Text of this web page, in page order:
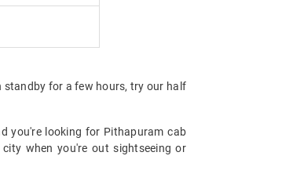
standby for a few hours, try our half
you're looking for Pithapuram cab
when you're out sightseeing or